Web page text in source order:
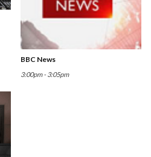
BBC News
3:00pm - 3:05pm